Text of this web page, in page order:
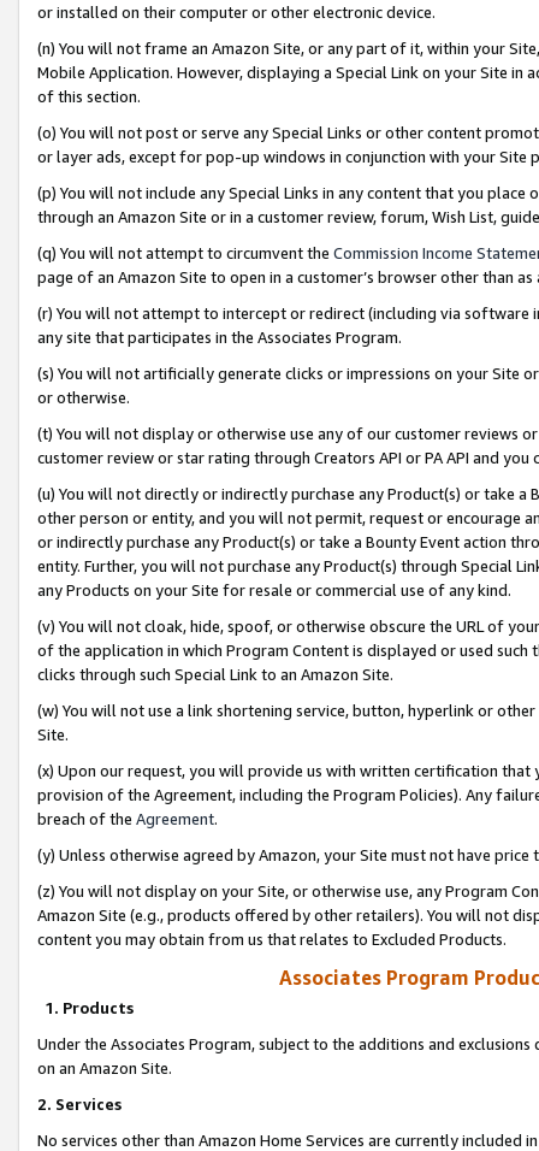
or installed on their computer or other electronic device.
(n) You will not frame an Amazon Site, or any part of it, within your
Mobile Application. However, displaying a Special Link on your Site
of this section.
(o) You will not post or serve any Special Links or other content
or layer ads, except for pop-up windows in conjunction with your
(p) You will not include any Special Links in any content that you
through an Amazon Site or in a customer review, forum, Wish List,
(q) You will not attempt to circumvent the Commission Income
page of an Amazon Site to open in a customer’s browser other than
(r) You will not attempt to intercept or redirect (including via software
any site that participates in the Associates Program.
(s) You will not artificially generate clicks or impressions on your Site
or otherwise.
(t) You will not display or otherwise use any of our customer reviews
customer review or star rating through Creators API or PA API and
(u) You will not directly or indirectly purchase any Product(s) or take
other person or entity, and you will not permit, request or encourage
or indirectly purchase any Product(s) or take a Bounty Event action
entity. Further, you will not purchase any Product(s) through Special
any Products on your Site for resale or commercial use of any kind.
(v) You will not cloak, hide, spoof, or otherwise obscure the URL of
of the application in which Program Content is displayed or used
clicks through such Special Link to an Amazon Site.
(w) You will not use a link shortening service, button, hyperlink or
Site.
(x) Upon our request, you will provide us with written certification
provision of the Agreement, including the Program Policies). Any
breach of the Agreement.
(y) Unless otherwise agreed by Amazon, your Site must not have
(z) You will not display on your Site, or otherwise use, any Program
Amazon Site (e.g., products offered by other retailers). You will not
content you may obtain from us that relates to Excluded Products.
Associates Program
1. Products
Under the Associates Program, subject to the additions and
on an Amazon Site.
2. Services
No services other than Amazon Home Services are currently included